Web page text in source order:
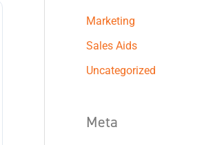
Marketing
Sales Aids
Uncategorized
Meta